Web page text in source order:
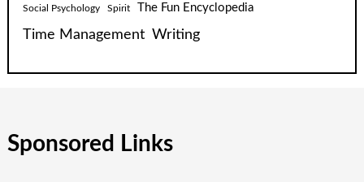
Social Psychology Spirit The Fun Encyclopedia
Time Management Writing
Sponsored Links